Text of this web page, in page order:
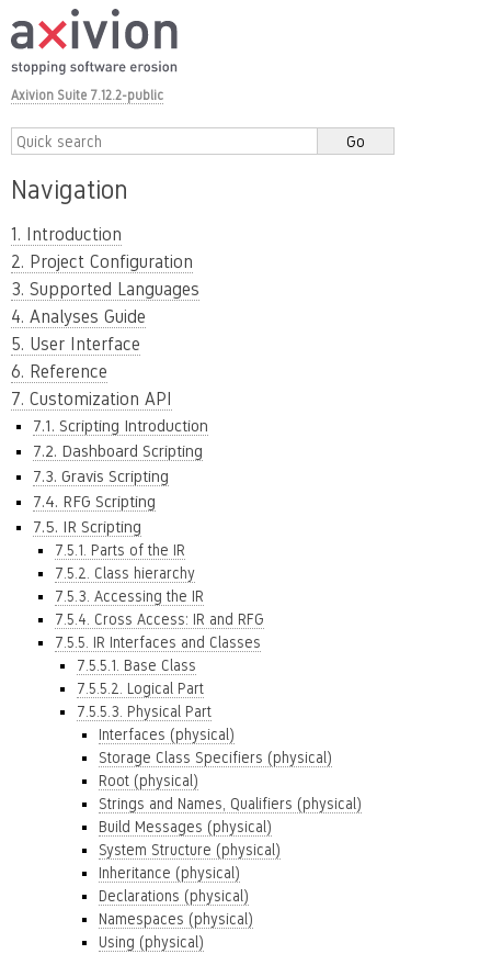
Axivion Suite 7.12.2-public
Navigation
1. Introduction
2. Project Configuration
3. Supported Languages
4. Analyses Guide
5. User Interface
6. Reference
7. Customization API
7.1. Scripting Introduction
7.2. Dashboard Scripting
7.3. Gravis Scripting
7.4. RFG Scripting
7.5. IR Scripting
7.5.1. Parts of the IR
7.5.2. Class hierarchy
7.5.3. Accessing the IR
7.5.4. Cross Access: IR and RFG
7.5.5. IR Interfaces and Classes
7.5.5.1. Base Class
7.5.5.2. Logical Part
7.5.5.3. Physical Part
Interfaces (physical)
Storage Class Specifiers (physical)
Root (physical)
Strings and Names, Qualifiers (physical)
Build Messages (physical)
System Structure (physical)
Inheritance (physical)
Declarations (physical)
Namespaces (physical)
Using (physical)